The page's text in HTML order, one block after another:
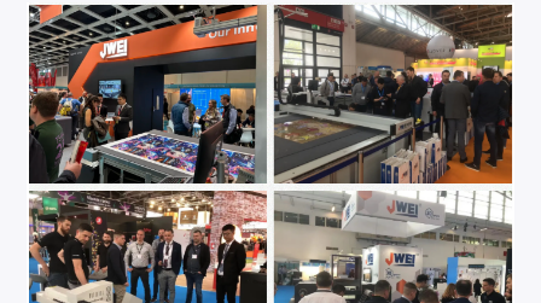
EN English
CN 简体中文
GE Deutsch